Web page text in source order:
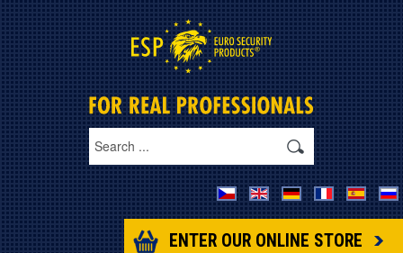
ENTER OUR ONLINE STORE